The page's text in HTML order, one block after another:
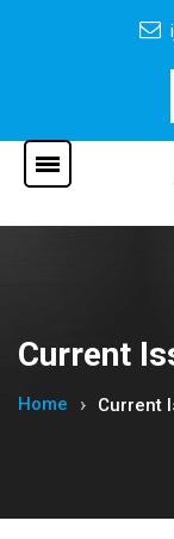
Current
Home Current